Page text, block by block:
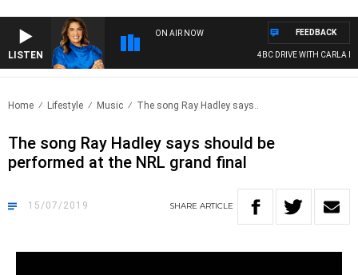
LISTEN
ON AIR NOW
4BC DRIVE WITH CARLA
FEEDBACK
Home Lifestyle Music The song Ray Hadley says..
The song Ray Hadley says should be
performed at the NRL grand final
15/07/2019 SHARE ARTICLE